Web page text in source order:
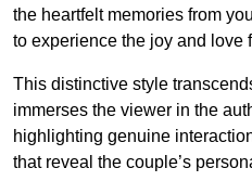
the heartfelt memories from
to experience the joy and love
This distinctive style
immerses the viewer in the
highlighting genuine
that reveal the couple’s